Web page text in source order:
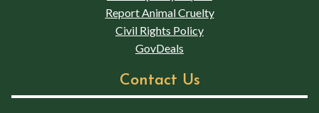
Report Animal Cruelty
Civil Rights Policy
GovDeals
Contact Us